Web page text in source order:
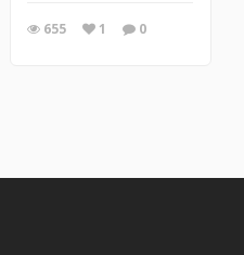
655 1 0